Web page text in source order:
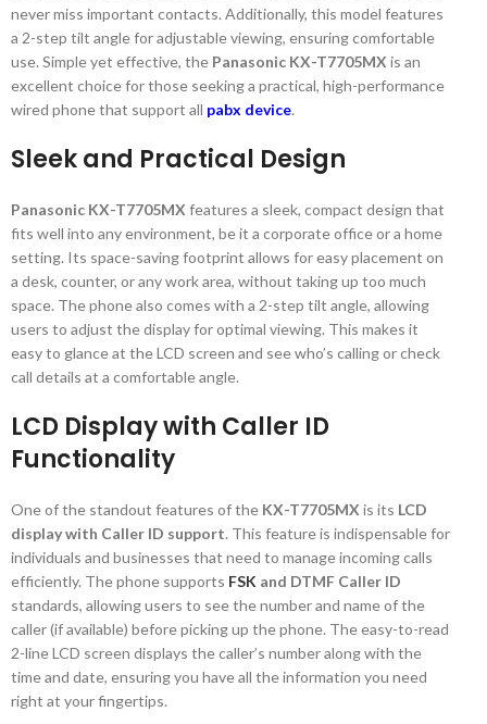
never miss important contacts. Additionally, this model features
a 2-step tilt angle for adjustable viewing, ensuring comfortable
use. Simple yet effective, the Panasonic KX-T7705MX is an
excellent choice for those seeking a practical, high-performance
wired phone that support all pabx device.
Sleek and Practical Design
Panasonic KX-T7705MX features a sleek, compact design that
fits well into any environment, be it a corporate office or a home
setting. Its space-saving footprint allows for easy placement on
a desk, counter, or any work area, without taking up too much
space. The phone also comes with a 2-step tilt angle, allowing
users to adjust the display for optimal viewing. This makes it
easy to glance at the LCD screen and see who’s calling or check
call details at a comfortable angle.
LCD Display with Caller ID
Functionality
One of the standout features of the KX-T7705MX is its LCD
display with Caller ID support. This feature is indispensable for
individuals and businesses that need to manage incoming calls
efficiently. The phone supports FSK and DTMF Caller ID
standards, allowing users to see the number and name of the
caller (if available) before picking up the phone. The easy-to-read
2-line LCD screen displays the caller’s number along with the
time and date, ensuring you have all the information you need
right at your fingertips.